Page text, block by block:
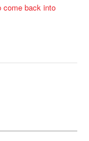
come back into